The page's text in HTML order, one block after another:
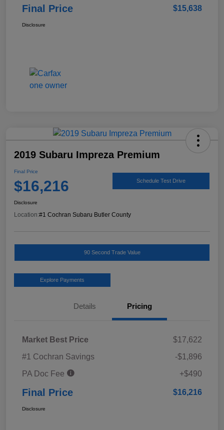
Final Price $15,638
Disclosure
2019 Subaru Impreza Premium
Final Price
$16,216 Schedule Test Drive
Disclosure
Location:#1 Cochran Subaru Butler County
90 Second Trade Value
Explore Payments
Details Pricing
Market Best Price
$17,622
#1 Cochran Savings
-$1,896
PA Doc Fee
+$490
Final Price $16,216
Disclosure